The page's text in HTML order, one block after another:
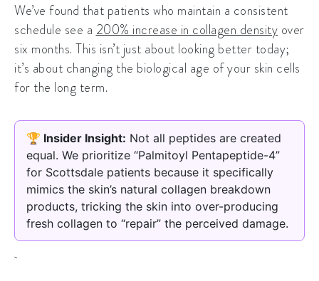
We’ve found that patients who maintain a consistent
schedule see a 200% increase in collagen density over
six months. This isn’t just about looking better today;
it’s about changing the biological age of your skin cells
for the long term.
🏆 Insider Insight: Not all peptides are created
equal. We prioritize “Palmitoyl Pentapeptide-4”
for Scottsdale patients because it specifically
mimics the skin’s natural collagen breakdown
products, tricking the skin into over-producing
fresh collagen to “repair” the perceived damage.